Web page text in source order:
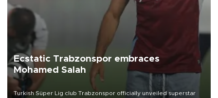
Ecstatic Trabzonspor embraces
Mohamed Salah
Turkish Süper Lig club Trabzonspor officially unveiled superstar